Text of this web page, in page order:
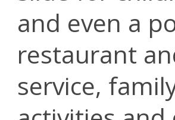
and even a
restaurant
service,